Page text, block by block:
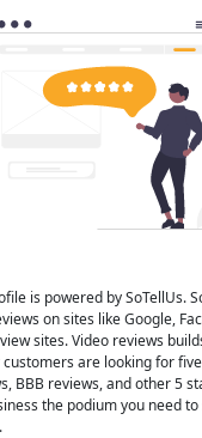
is powered by SoTellUs.
on sites like Google,
sites. Video reviews
customers are looking for
BBB reviews, and other 5
the podium you need